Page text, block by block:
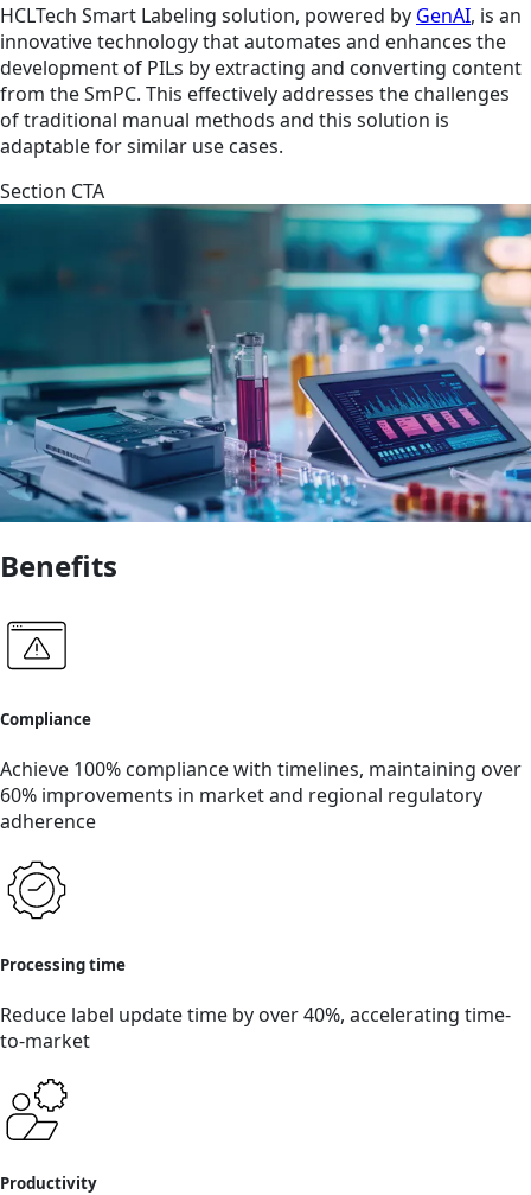
HCLTech Smart Labeling solution, powered by GenAI, is an
innovative technology that automates and enhances the
development of PILs by extracting and converting content
from the SmPC. This effectively addresses the challenges
of traditional manual methods and this solution is
adaptable for similar use cases.
Section CTA
Benefits
Compliance
Achieve 100% compliance with timelines, maintaining over
60% improvements in market and regional regulatory
adherence
Processing time
Reduce label update time by over 40%, accelerating time-
to-market
Productivity